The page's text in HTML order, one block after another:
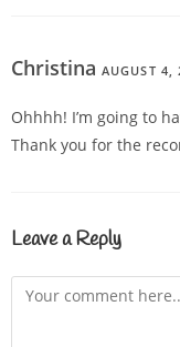
Christina AUGUST 4,
Ohhhh! I’m going to
Thank you for the
Leave a Reply